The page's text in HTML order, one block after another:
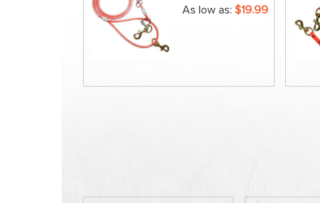
As low as $19.99